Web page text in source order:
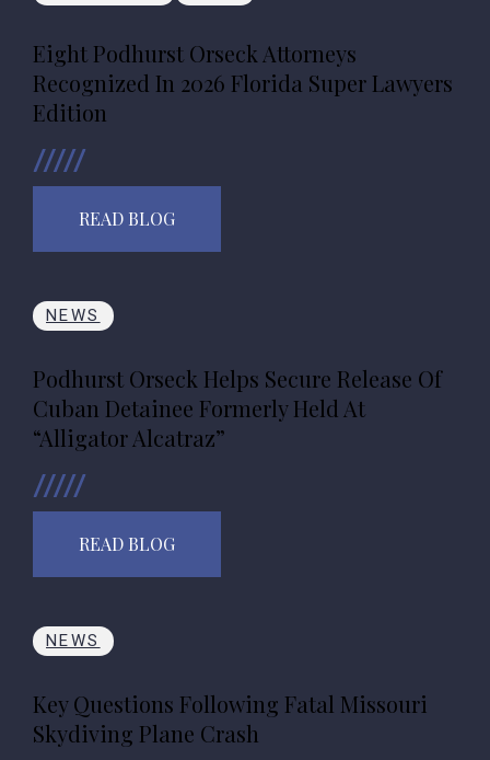
Eight Podhurst Orseck Attorneys
Recognized In 2026 Florida Super Lawyers
Edition
READ BLOG
NEWS
Podhurst Orseck Helps Secure Release Of
Cuban Detainee Formerly Held At
“Alligator Alcatraz”
READ BLOG
NEWS
Key Questions Following Fatal Missouri
Skydiving Plane Crash